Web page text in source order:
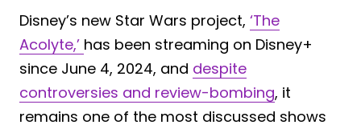
Disney’s new Star Wars project, ‘The
Acolyte,’ has been streaming on Disney+
since June 4, 2024, and despite
controversies and review-bombing, it
remains one of the most discussed shows